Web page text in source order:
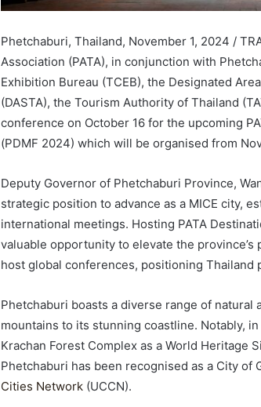
Phetchaburi, Thailand, November 1, 2024 /
Association (PATA), in conjunction with
Exhibition Bureau (TCEB), the Designated
(DASTA), the Tourism Authority of Thailand
conference on October 16 for the upcoming
(PDMF 2024) which will be organised from
Deputy Governor of Phetchaburi Province,
strategic position to advance as a MICE city,
international meetings. Hosting PATA
valuable opportunity to elevate the
host global conferences, positioning
Phetchaburi boasts a diverse range of natural
mountains to its stunning coastline. Notably,
Krachan Forest Complex as a World Heritage
Phetchaburi has been recognised as a City of
Cities Network (UCCN).